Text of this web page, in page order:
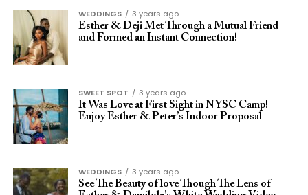
WEDDINGS
3 years ago
Esther & Deji Met Through a Mutual Friend
and Formed an Instant Connection!
SWEET SPOT
3 years ago
It Was Love at First Sight in NYSC Camp!
Enjoy Esther & Peter’s Indoor Proposal
WEDDINGS
3 years ago
See The Beauty of love Though The Lens of